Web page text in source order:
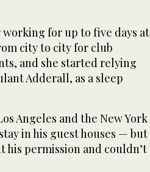
working for up to five days at
city to city for club
and she started relying
Adderall, as a sleep
Angeles and the New York
in his guest houses — but
his permission and couldn’t